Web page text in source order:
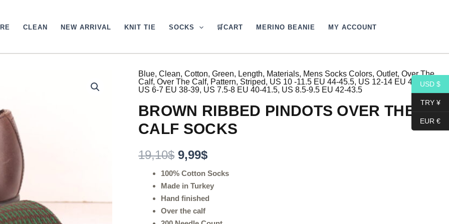
CLEAN NEW ARRIVAL KNIT TIE SOCKS 🛒CART MERINO BEANIE MY ACCOUNT
Blue,Clean,Cotton,Green, Length, Materials, Mens Socks Colors,Outlet,Over The
Calf,Over The Calf, Pattern, Striped, US 10 -11.5 EU 44-45.5, US 12-14 EU 46- 48,
US 6-7 EU 38-39, US 7.5-8 EU 40-41.5, US 8.5-9.5 EU 42-43.5
BROWN RIBBED PINDOTS OVER THE
CALF SOCKS
19,10$
Original
price
was:
19,10$.
9,99$
Current
is:
9,99$.
100% Cotton Socks
Made in Turkey
Hand finished
Over the calf
BROWN
RIBBED
PINDOTS
OVER
THE
CALF
SOCKS
USD $
TRY ¥
EUR €